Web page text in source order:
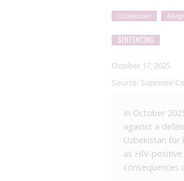
Uzbekistan
SENTENCING
October 17, 2025
Source: Supreme
In October
against a
Uzbekistan for
as HIV-
consequences